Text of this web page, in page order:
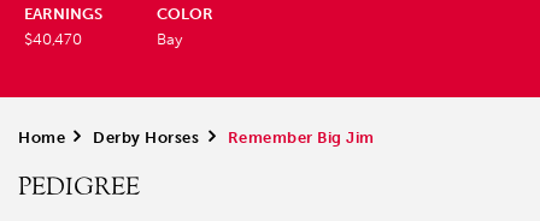
EARNINGS
$40,470
COLOR
Bay
Home > Derby Horses > Remember Big Jim
PEDIGREE